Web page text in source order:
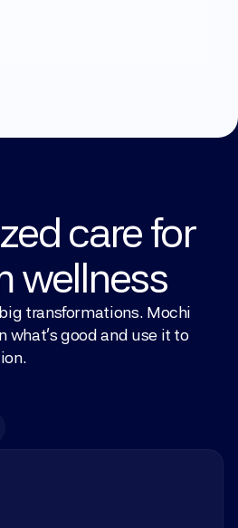
care for
wellness
transformations. Mochi
what’s good and use it to